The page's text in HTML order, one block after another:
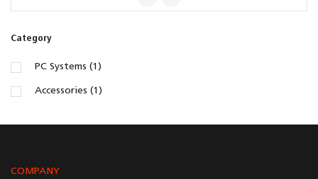
Category
PC Systems (1)
Accessories (1)
COMPANY